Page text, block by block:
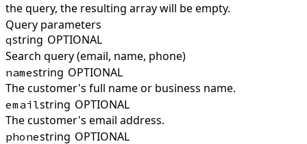
the query, the resulting array will be empty.
Query parameters
qstring OPTIONAL
Search query (email, name, phone)
namestring OPTIONAL
The customer's full name or business name.
emailstring OPTIONAL
The customer's email address.
phonestring OPTIONAL